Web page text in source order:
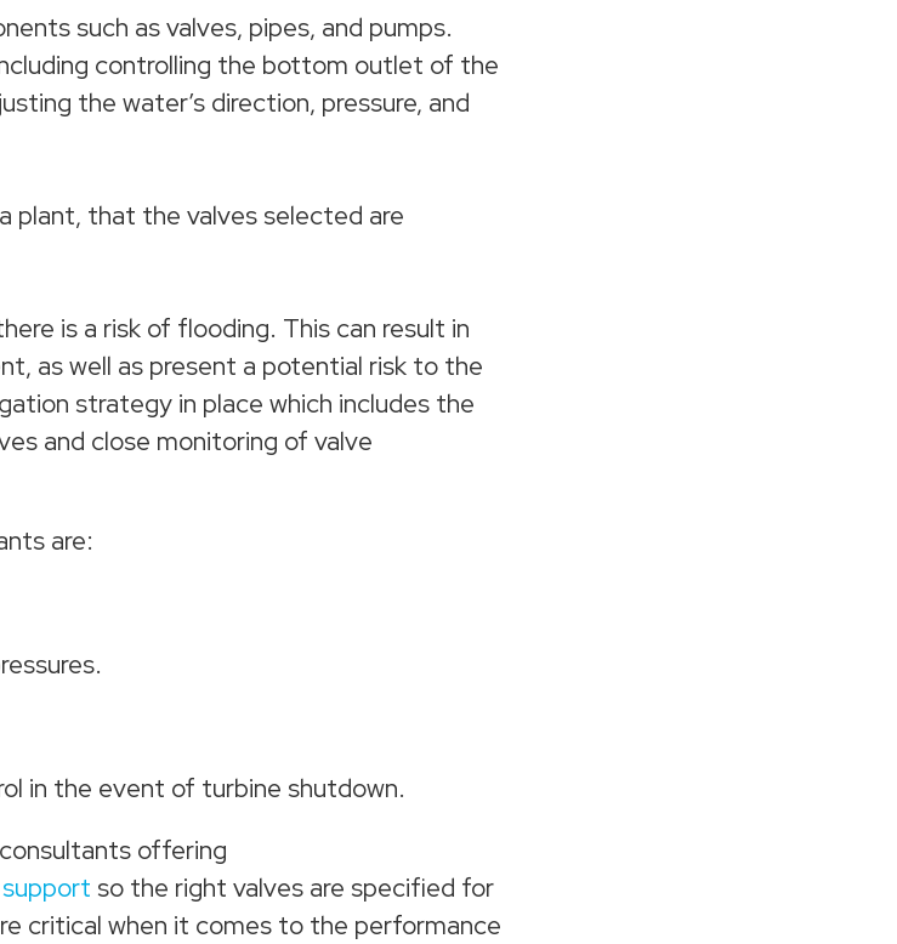
such as valves, pipes, and pumps.
controlling the bottom outlet of the
the water’s direction, pressure, and
plant, that the valves selected are
is a risk of flooding. This can result in
as well as present a potential risk to the
strategy in place which includes the
and close monitoring of valve
are:
in the event of turbine shutdown.
offering
so the right valves are specified for
critical when it comes to the performance